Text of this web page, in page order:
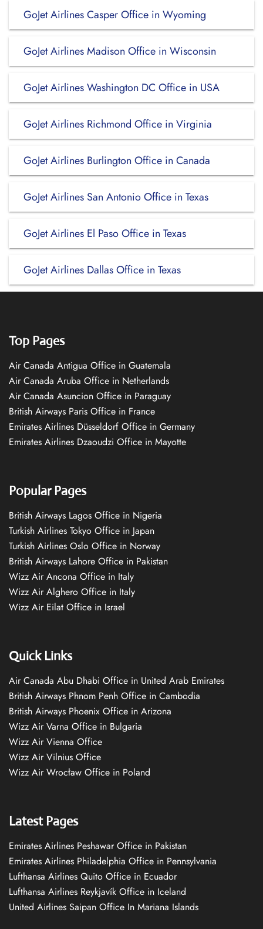
GoJet Airlines Casper Office in Wyoming
GoJet Airlines Madison Office in Wisconsin
GoJet Airlines Washington DC Office in USA
GoJet Airlines Richmond Office in Virginia
GoJet Airlines Burlington Office in Canada
GoJet Airlines San Antonio Office in Texas
GoJet Airlines El Paso Office in Texas
GoJet Airlines Dallas Office in Texas
Top Pages
Air Canada Antigua Office in Guatemala
Air Canada Aruba Office in Netherlands
Air Canada Asuncion Office in Paraguay
British Airways Paris Office in France
Emirates Airlines Düsseldorf Office in Germany
Emirates Airlines Dzaoudzi Office in Mayotte
Popular Pages
British Airways Lagos Office in Nigeria
Turkish Airlines Tokyo Office in Japan
Turkish Airlines Oslo Office in Norway
British Airways Lahore Office in Pakistan
Wizz Air Ancona Office in Italy
Wizz Air Alghero Office in Italy
Wizz Air Eilat Office in Israel
Quick Links
Air Canada Abu Dhabi Office in United Arab Emirates
British Airways Phnom Penh Office in Cambodia
British Airways Phoenix Office in Arizona
Wizz Air Varna Office in Bulgaria
Wizz Air Vienna Office
Wizz Air Vilnius Office
Wizz Air Wrocław Office in Poland
Latest Pages
Emirates Airlines Peshawar Office in Pakistan
Emirates Airlines Philadelphia Office in Pennsylvania
Lufthansa Airlines Quito Office in Ecuador
Lufthansa Airlines Reykjavík Office in Iceland
United Airlines Saipan Office In Mariana Islands